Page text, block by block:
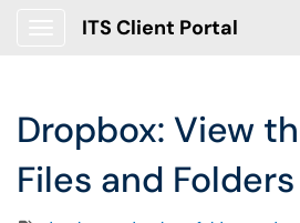
ITS Client Portal
Dropbox: View
Files and Folders